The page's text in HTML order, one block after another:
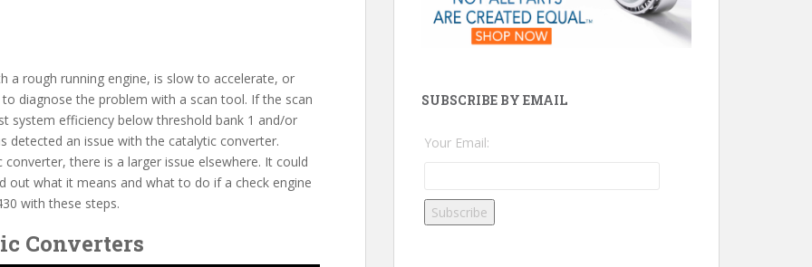
a rough running engine, is slow to accelerate, or
diagnose the problem with a scan tool. If the scan
system efficiency below threshold bank 1 and/or
detected an issue with the catalytic converter.
there is a larger issue elsewhere. It could
out what it means and what to do if a check engine
with these steps.
Converters
SUBSCRIBE BY EMAIL
Your Email: